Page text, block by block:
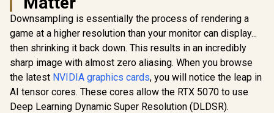
5070 EPIC-X 12GB
OC Graphics Card /
12GB GDDR7 / 6144
Cuda Cores / 192-
bit Memory
Interface / Base
Clock: 2160 MHz /
28 Gbps Memory
Speed / DisplayPort
2.1b (x3), HDMI®
Graphics Card /
12GB GDDR7 / 6144
Cuda Cores / 192-
bit Memory
Interface / Boost
Clock : 2512 MHz /
NVIDIA Blackwell &
DLSS 4 /
NE75070019K9-
13,999 1,099
Downsampling is essentially the process of rendering a
game at a higher resolution than your monitor can display...
then shrinking it back down. This results in an incredibly
sharp image with almost zero aliasing. When you browse
the latest NVIDIA graphics cards, you will notice the leap in
AI tensor cores. These cores allow the RTX 5070 to use
Deep Learning Dynamic Super Resolution (DLDSR).